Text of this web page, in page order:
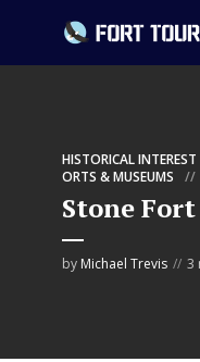
HISTORICAL INTEREST
ORTS & MUSEUMS
Stone
by Michael Trevis 3